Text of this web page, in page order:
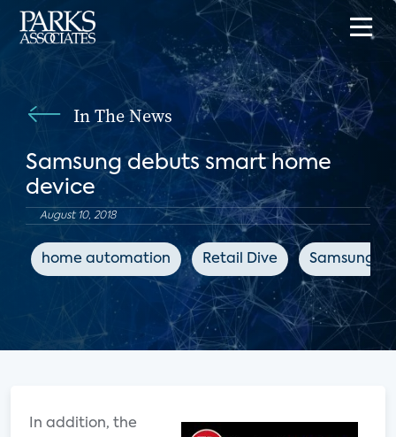
In The News
Samsung debuts smart home
device
August 10, 2018
home automation Retail Dive Samsung
In addition, the